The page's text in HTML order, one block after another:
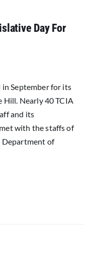
Day For
September for its
Hill. Nearly 40 TCIA
and its
with the staffs of
Department of